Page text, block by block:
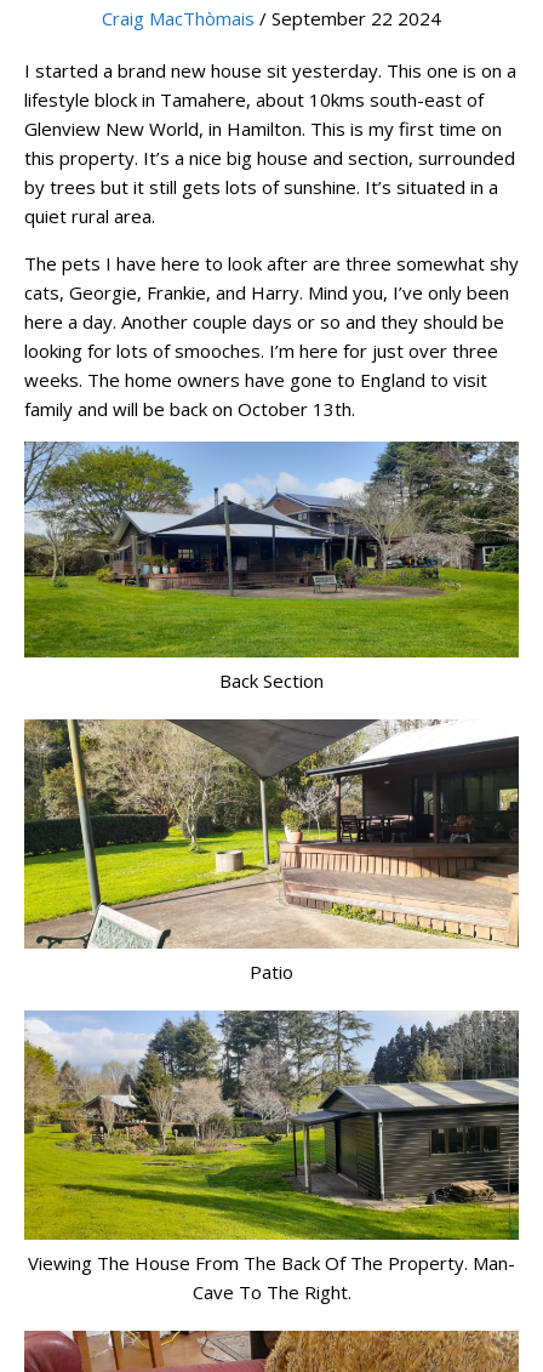
Craig MacThòmais / September 22 2024
I started a brand new house sit yesterday. This one is on a
lifestyle block in Tamahere, about 10kms south-east of
Glenview New World, in Hamilton. This is my first time on
this property. It’s a nice big house and section, surrounded
by trees but it still gets lots of sunshine. It’s situated in a
quiet rural area.
The pets I have here to look after are three somewhat shy
cats, Georgie, Frankie, and Harry. Mind you, I’ve only been
here a day. Another couple days or so and they should be
looking for lots of smooches. I’m here for just over three
weeks. The home owners have gone to England to visit
family and will be back on October 13th.
Back Section
Patio
Viewing The House From The Back Of The Property. Man-
Cave To The Right.